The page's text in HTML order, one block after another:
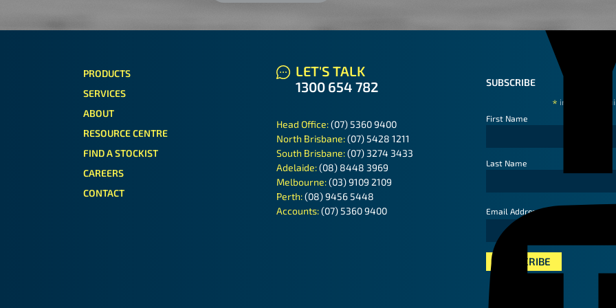
PRODUCTS
SERVICES
ABOUT
RESOURCE CENTRE
FIND A STOCKIST
CAREERS
CONTACT
LET'S TALK
1300 654 782
Head Office:(07) 5360 9400
North Brisbane:(07) 5428 1211
South Brisbane:(07) 3274 3433
Adelaide:(08) 8448 3969
Melbourne:(03) 9109 2109
Perth:(08) 9456 5448
Accounts:(07) 5360 9400
SUBSCRIBE
* indicates
First Name
Last Name
Email Address*